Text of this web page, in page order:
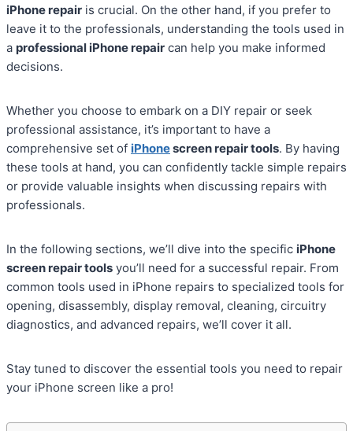
iPhone repair is crucial. On the other hand, if you prefer to
leave it to the professionals, understanding the tools used in
a professional iPhone repair can help you make informed
decisions.
Whether you choose to embark on a DIY repair or seek
professional assistance, it’s important to have a
comprehensive set of iPhonescreen repair tools. By having
these tools at hand, you can confidently tackle simple repairs
or provide valuable insights when discussing repairs with
professionals.
In the following sections, we’ll dive into the specific iPhone
screen repair tools you’ll need for a successful repair. From
common tools used in iPhone repairs to specialized tools for
opening, disassembly, display removal, cleaning, circuitry
diagnostics, and advanced repairs, we’ll cover it all.
Stay tuned to discover the essential tools you need to repair
your iPhone screen like a pro!